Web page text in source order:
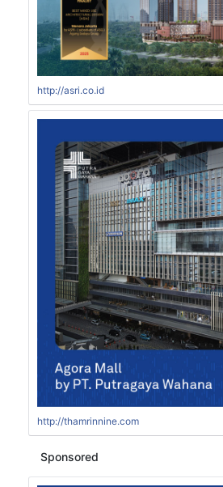
http://asri.co.id
http://thamrinnine.com
Sponsored